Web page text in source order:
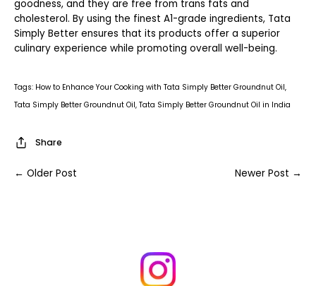
goodness, and they are free from trans fats and
cholesterol. By using the finest A1-grade ingredients, Tata
Simply Better ensures that its products offer a superior
culinary experience while promoting overall well-being.
Tags: How to Enhance Your Cooking with Tata Simply Better Groundnut Oil
Tata Simply Better Groundnut Oil Tata Simply Better Groundnut Oil in India
Share
← Older Post Newer Post →